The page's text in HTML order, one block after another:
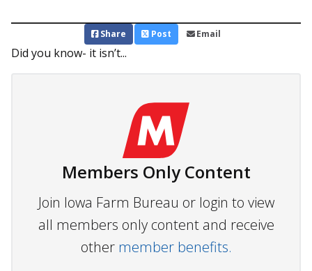
Share Post Email
Did you know- it isn’t...
Members Only Content
Join Iowa Farm Bureau or login to view
all members only content and receive
other member benefits.